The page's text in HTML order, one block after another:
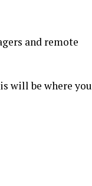
and remote
will be where you